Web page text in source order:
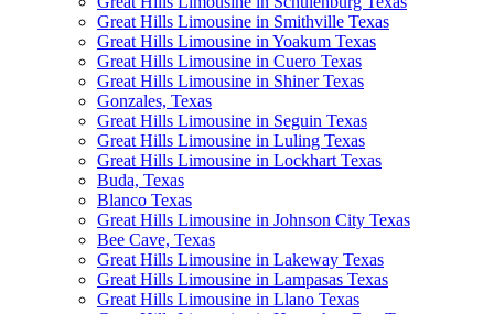
Great Hills Limousine in Smithville Texas
Great Hills Limousine in Yoakum Texas
Great Hills Limousine in Cuero Texas
Great Hills Limousine in Shiner Texas
Gonzales, Texas
Great Hills Limousine in Seguin Texas
Great Hills Limousine in Luling Texas
Great Hills Limousine in Lockhart Texas
Buda, Texas
Blanco Texas
Great Hills Limousine in Johnson City Texas
Bee Cave, Texas
Great Hills Limousine in Lakeway Texas
Great Hills Limousine in Lampasas Texas
Great Hills Limousine in Llano Texas